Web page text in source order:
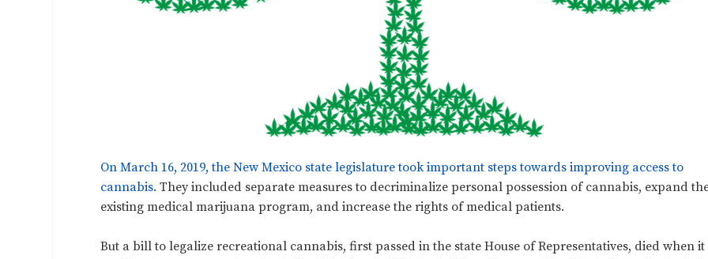
On March 16, 2019, the New Mexico state legislature took important steps towards improving access to
cannabis. They included separate measures to decriminalize personal possession of cannabis, expand
existing medical marijuana program, and increase the rights of medical patients.
But a bill to legalize recreational cannabis, first passed in the state House of Representatives, died when it